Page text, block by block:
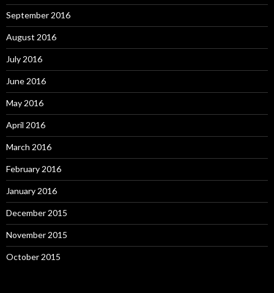
September 2016
August 2016
July 2016
June 2016
May 2016
April 2016
March 2016
February 2016
January 2016
December 2015
November 2015
October 2015